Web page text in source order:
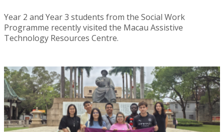
Year 2 and Year 3 students from the Social Work
Programme recently visited the Macau Assistive
Technology Resources Centre.